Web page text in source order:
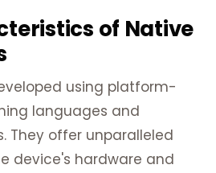
of Native
using platform-
languages and
They offer unparalleled
device's hardware and